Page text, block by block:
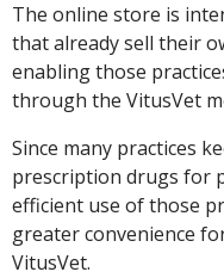
The online store is
that already sell their
enabling those
through the VitusVet
Since many practices
prescription drugs for
efficient use of those
greater convenience
VitusVet.